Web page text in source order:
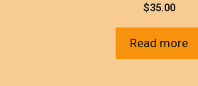
$35.00
Read more